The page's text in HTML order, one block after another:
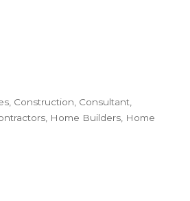
Construction Consultant
Home Builders Home